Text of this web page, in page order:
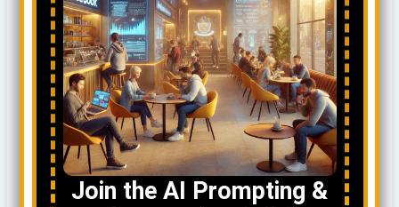
Join the AI Prompting &